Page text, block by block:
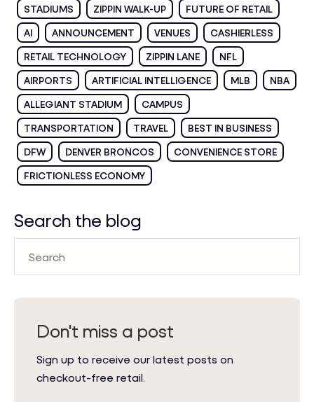
STADIUMS
ZIPPIN WALK-UP
FUTURE OF RETAIL
AI
ANNOUNCEMENT VENUES
CASHIERLESS
RETAIL TECHNOLOGY
ZIPPIN LANE
NFL
AIRPORTS
ARTIFICIAL INTELLIGENCE MLB
NBA
ALLEGIANT STADIUM
CAMPUS
TRANSPORTATION
TRAVEL
BEST IN BUSINESS
DFW
DENVER BRONCOS
CONVENIENCE STORE
FRICTIONLESS ECONOMY
Search the blog
Don't miss a post
Sign up to receive our latest posts on
checkout-free retail.